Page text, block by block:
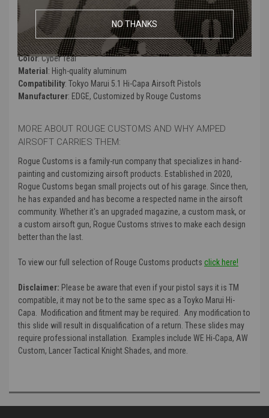
Product Specifications:
Color: Cyber Teal
Material : High-quality aluminum
Compatibility: Tokyo Marui 5.1 Hi-Capa Airsoft Pistols
Manufacturer: EDGE, Customized by Rouge Customs
MORE ABOUT ROUGE CUSTOMS AND WHY AMPED
AIRSOFT CARRIES THEM:
Rogue Customs is a family-run company that specializes in hand-
painting and customizing airsoft products. Established in 2020,
Rogue Customs began small projects out of his garage. Since then,
he has expanded and has become a respected name in the airsoft
community. Whether it's an upgraded magazine, a custom mask, or
a custom airsoft gun, Rogue Customs strives to make each design
better than the last.
To view our full selection of Rouge Customs products click here!
Disclaimer: Please be aware that even if your pistol says it is TM
compatible, it may not be to the same spec as a Toyko Marui Hi-
Capa. Modification and fitment may be required. Any modification to
this slide will result in disqualification of a return. These slides may
require professional installation. Examples include WE Hi-Capa, AW
Custom, Lancer Tactical Knight Shades, and more.
NO THANKS